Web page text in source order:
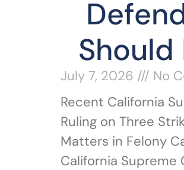
Should
July 7, 2026
No
Recent California
Ruling on Three
Matters in Felony
California Supreme